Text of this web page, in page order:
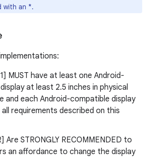
with an *.
MUST have at least one Android-
at least 2.5 inches in physical
and each Android-compatible display
all requirements described on this
Are STRONGLY RECOMMENDED to
an affordance to change the display